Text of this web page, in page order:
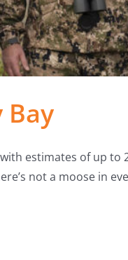
Bay
estimates of up to
not a moose in